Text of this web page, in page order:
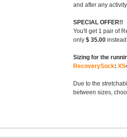
and after any
SPECIAL OFFER!!
You'll get 1 pair of
only $ 35.00
Sizing for the
RecoverySock: XS
Due to the
between sizes,